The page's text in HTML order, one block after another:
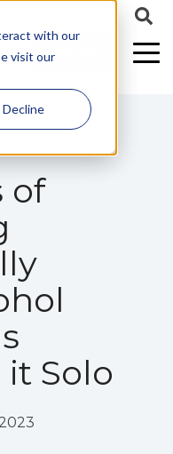
with our
visit our
Decline
of
Solo